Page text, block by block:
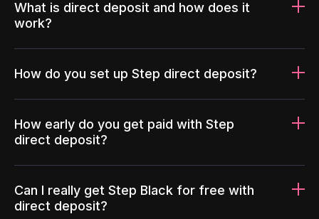
What is direct deposit and how does it
work?
How do you set up Step direct deposit?
How early do you get paid with Step
direct deposit?
Can I really get Step Black for free with
direct deposit?